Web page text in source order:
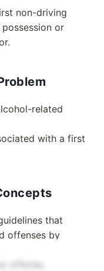
non-driving
or
related
with a first
that
offenses by
offense,